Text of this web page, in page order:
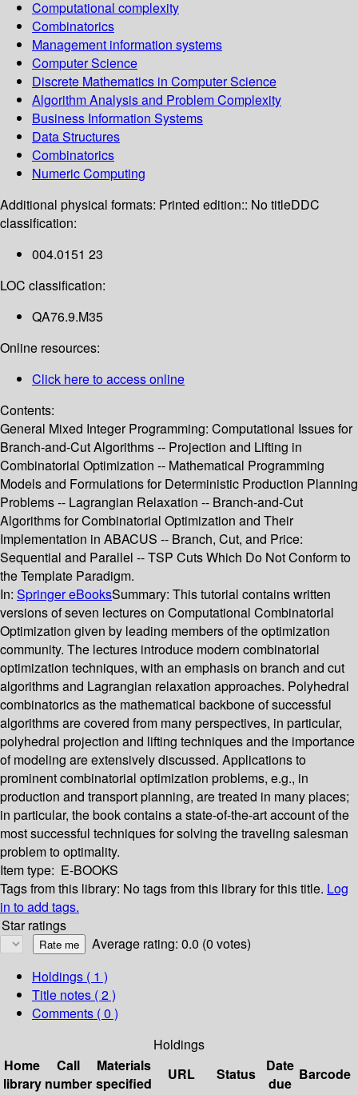
Computational complexity
Combinatorics
Management information systems
Computer Science
Discrete Mathematics in Computer Science
Algorithm Analysis and Problem Complexity
Business Information Systems
Data Structures
Combinatorics
Numeric Computing
Additional physical formats: Printed edition:: No titleDDC
classification:
004.0151 23
LOC classification:
QA76.9.M35
Online resources:
Click here to access online
Contents:
General Mixed Integer Programming: Computational Issues for
Branch-and-Cut Algorithms -- Projection and Lifting in
Combinatorial Optimization -- Mathematical Programming
Models and Formulations for Deterministic Production Planning
Problems -- Lagrangian Relaxation -- Branch-and-Cut
Algorithms for Combinatorial Optimization and Their
Implementation in ABACUS -- Branch, Cut, and Price:
Sequential and Parallel -- TSP Cuts Which Do Not Conform to
the Template Paradigm.
In: Springer eBooksSummary: This tutorial contains written
versions of seven lectures on Computational Combinatorial
Optimization given by leading members of the optimization
community. The lectures introduce modern combinatorial
optimization techniques, with an emphasis on branch and cut
algorithms and Lagrangian relaxation approaches. Polyhedral
combinatorics as the mathematical backbone of successful
algorithms are covered from many perspectives, in particular,
polyhedral projection and lifting techniques and the importance
of modeling are extensively discussed. Applications to
prominent combinatorial optimization problems, e.g., in
production and transport planning, are treated in many places;
in particular, the book contains a state-of-the-art account of the
most successful techniques for solving the traveling salesman
problem to optimality.
Item type: E-BOOKS
Tags from this library: No tags from this library for this title. Log
in to add tags.
Star ratings
Average rating: 0.0 (0 votes)
Holdings ( 1 )
Title notes ( 2 )
Comments ( 0 )
Holdings
Home
library
Call
number
Materials
specified
URL Status
Date
due
Barcode